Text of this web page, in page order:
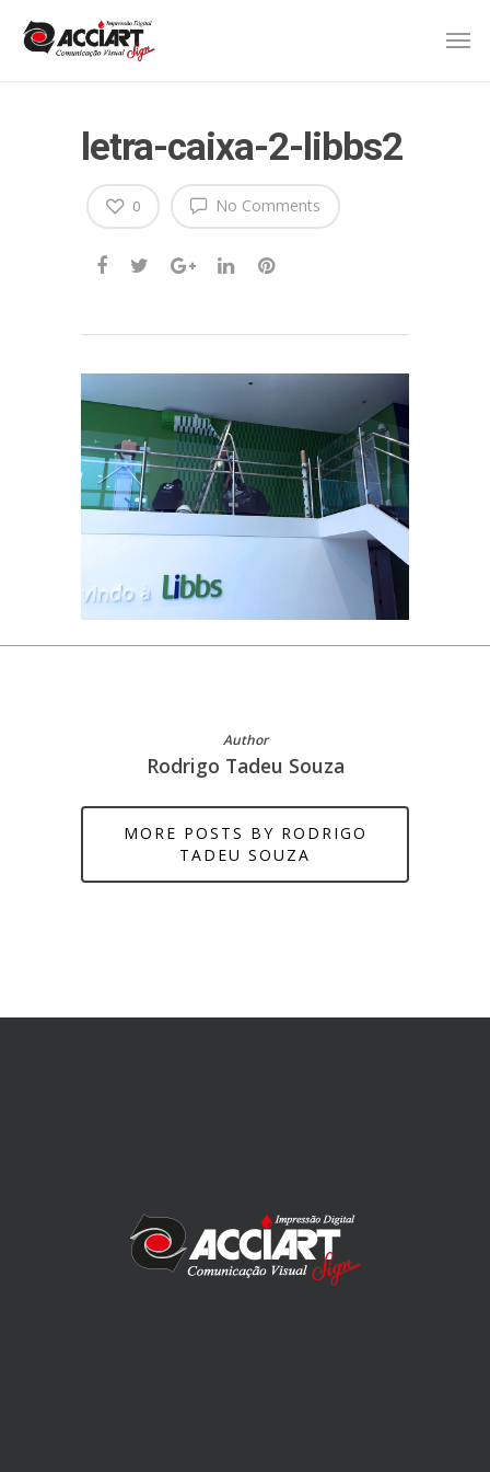
letra-caixa-2-libbs2
No Comments
0
Author
Rodrigo Tadeu Souza
MORE POSTS BY RODRIGO
TADEU SOUZA